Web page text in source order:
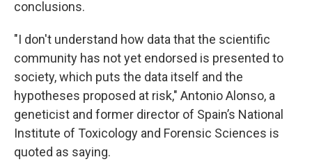
conclusions.
"I don't understand how data that the scientific
community has not yet endorsed is presented to
society, which puts the data itself and the
hypotheses proposed at risk," Antonio Alonso, a
geneticist and former director of Spain’s National
Institute of Toxicology and Forensic Sciences is
quoted as saying.